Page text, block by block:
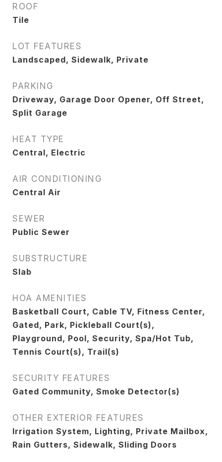
ROOF
Tile
LOT FEATURES
Landscaped, Sidewalk, Private
PARKING
Driveway, Garage Door Opener, Off Street,
Split Garage
HEAT TYPE
Central, Electric
AIR CONDITIONING
Central Air
SEWER
Public Sewer
SUBSTRUCTURE
Slab
HOA AMENITIES
Basketball Court, Cable TV, Fitness Center,
Gated, Park, Pickleball Court(s),
Playground, Pool, Security, Spa/Hot Tub,
Tennis Court(s), Trail(s)
SECURITY FEATURES
Gated Community, Smoke Detector(s)
OTHER EXTERIOR FEATURES
Irrigation System, Lighting, Private Mailbox,
Rain Gutters, Sidewalk, Sliding Doors